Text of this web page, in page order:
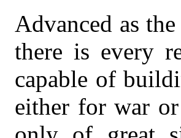
Advanced as
there is every
capable of
either for war